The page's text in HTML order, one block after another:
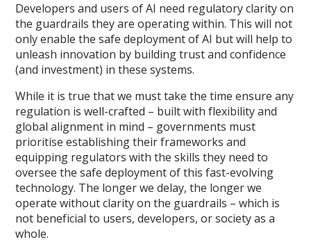
Developers and users of AI need regulatory clarity on
the guardrails they are operating within. This will not
only enable the safe deployment of AI but will help to
unleash innovation by building trust and confidence
(and investment) in these systems.
While it is true that we must take the time ensure any
regulation is well-crafted – built with flexibility and
global alignment in mind – governments must
prioritise establishing their frameworks and
equipping regulators with the skills they need to
oversee the safe deployment of this fast-evolving
technology. The longer we delay, the longer we
operate without clarity on the guardrails – which is
not beneficial to users, developers, or society as a
whole.